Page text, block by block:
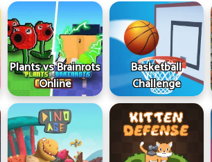
Plants vs Brainrots
Online
Basketball
Challenge